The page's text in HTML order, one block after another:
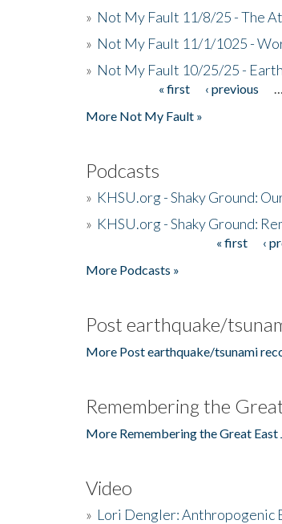
» Not My Fault 11/8/25 - The
» Not My Fault 11/1/1025 -
» Not My Fault 10/25/25 -
« first ‹ previous
More Not My Fault »
Podcasts
» KHSU.org - Shaky Ground:
» KHSU.org - Shaky Ground:
« first ‹
More Podcasts »
Post earthquake/
More Post earthquake/tsunami
Remembering the
More Remembering the Great East
Video
» Lori Dengler: Anthropogenic